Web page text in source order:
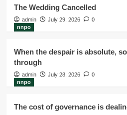
The Wedding Cancelled
admin July 29, 2026
0
nnpo
When the despair is absolute,
through
admin July 28, 2026
0
nnpo
The cost of governance is